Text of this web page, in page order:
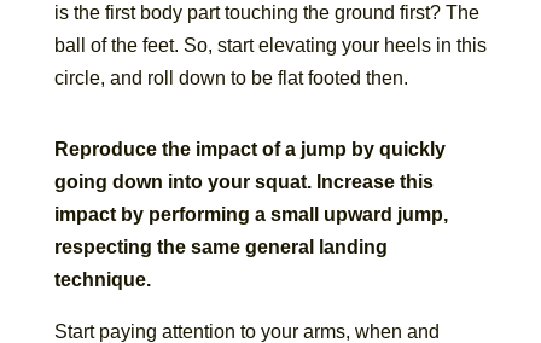
is the first body part touching the ground first? The
ball of the feet. So, start elevating your heels in this
circle, and roll down to be flat footed then.
Reproduce the impact of a jump by quickly
going down into your squat. Increase this
impact by performing a small upward jump,
respecting the same general landing
technique.
Start paying attention to your arms, when and